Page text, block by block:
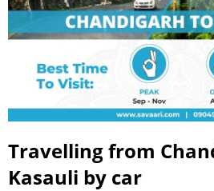
Travelling from
Kasauli by car